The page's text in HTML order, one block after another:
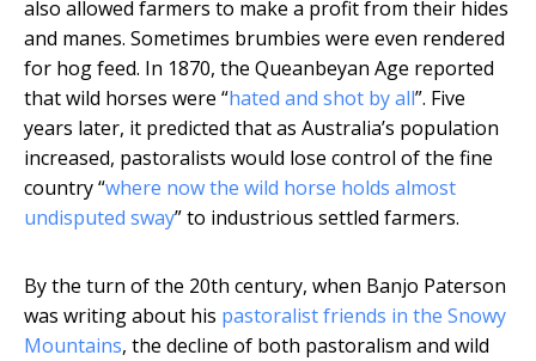
also allowed farmers to make a profit from their hides
and manes. Sometimes brumbies were even rendered
for hog feed. In 1870, the Queanbeyan Age reported
that wild horses were “hated and shot by all”. Five
years later, it predicted that as Australia’s population
increased, pastoralists would lose control of the fine
country “where now the wild horse holds almost
undisputed sway” to industrious settled farmers.
By the turn of the 20th century, when Banjo Paterson
was writing about his pastoralist friends in the Snowy
Mountains, the decline of both pastoralism and wild